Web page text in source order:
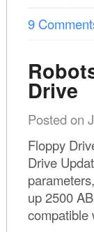
9
Drive
Posted on
Floppy
Drive
up 2500